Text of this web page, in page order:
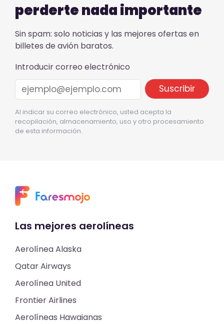
perderte nada importante
Sin spam: solo noticias y las mejores ofertas en
billetes de avión baratos.
Introducir correo electrónico
Al indicar su correo electrónico, usted acepta la
recopilación, almacenamiento, uso y otro procesamiento
de esta información.
Las mejores aerolíneas
Aerolínea Alaska
Qatar Airways
Aerolínea United
Frontier Airlines
Aerolíneas Hawaianas